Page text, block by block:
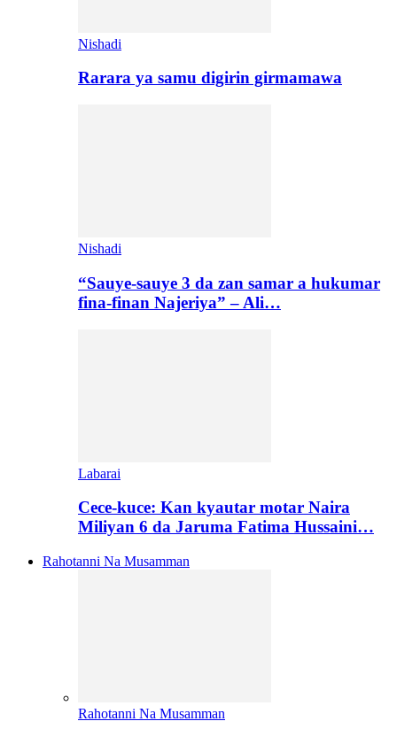
Nishadi
Rarara ya samu digirin girmamawa
Nishadi
“Sauye-sauye 3 da zan samar a hukumar
fina-finan Najeriya” – Ali…
Labarai
Cece-kuce: Kan kyautar motar Naira
Miliyan 6 da Jaruma Fatima Hussaini…
Rahotanni Na Musamman
Rahotanni Na Musamman